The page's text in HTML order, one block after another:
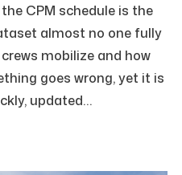
CPM schedule is the
almost no one fully
mobilize and how
goes wrong, yet it is
updated…